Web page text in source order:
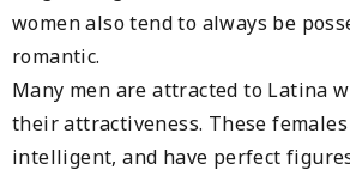
women also tend to always be
romantic.
Many men are attracted to Latina
their attractiveness. These
intelligent, and have perfect